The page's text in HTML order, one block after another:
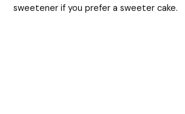
sweetener if you prefer a sweeter cake.